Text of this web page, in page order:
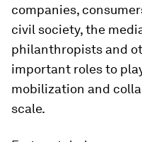
companies,
civil society, the
philanthropists and
important roles to
mobilization and
scale.